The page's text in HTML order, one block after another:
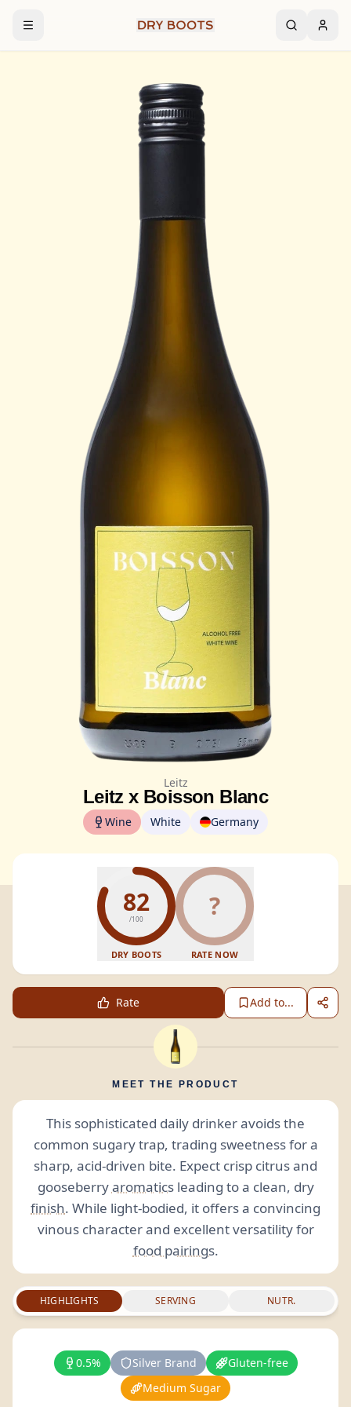
Leitz
Leitz x Boisson Blanc
Wine White Germany
82
/100
DRY BOOTS
?
RATE NOW
Rate Add to...
MEET THE PRODUCT
This sophisticated daily drinker avoids the
common sugary trap, trading sweetness for a
sharp, acid-driven bite. Expect crisp citrus and
gooseberryaromaticsleading to a clean, dry
finish. While light-bodied, it offers a convincing
vinous character and excellent versatility for
food pairings.
HIGHLIGHTS SERVING NUTR.
0.5% Silver Brand
Gluten-free
Medium Sugar